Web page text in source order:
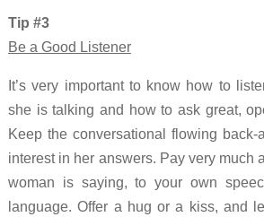
Tip #3
Be a Good Listener
It’s very important to know how to
she is talking and how to ask great,
Keep the conversational flowing back-
interest in her answers. Pay very much
woman is saying, to your own
language. Offer a hug or a kiss, and